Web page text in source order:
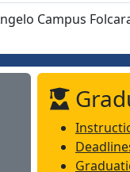
Campus